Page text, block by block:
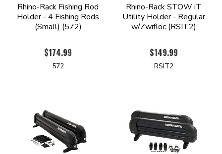
Rhino-Rack Fishing Rod
Holder - 4 Fishing Rods
(Small) (572)
$174.99
572
Rhino-Rack STOW iT
Utility Holder - Regular
w/Zwifloc (RSIT2)
$149.99
RSIT2